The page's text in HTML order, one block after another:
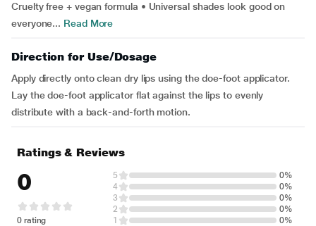
Cruelty free + vegan formula • Universal shades look good on
everyone... Read More
Direction for Use/Dosage
Apply directly onto clean dry lips using the doe-foot applicator.
Lay the doe-foot applicator flat against the lips to evenly
distribute with a back-and-forth motion.
Ratings & Reviews
0
0 rating
5
0%
4
0%
3
0%
2
0%
1
0%